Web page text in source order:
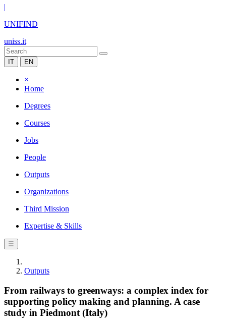
|
UNIFIND
uniss.it
IT EN
×
Home
Degrees
Courses
Jobs
People
Outputs
Organizations
Third Mission
Expertise & Skills
☰
Outputs
From railways to greenways: a complex index for
supporting policy making and planning. A case
study in Piedmont (Italy)